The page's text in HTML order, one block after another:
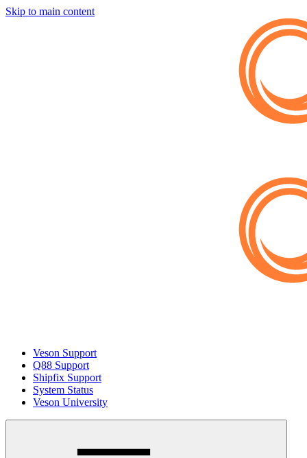
Skip to main content
Veson Support
Q88 Support
Shipfix Support
System Status
Veson University